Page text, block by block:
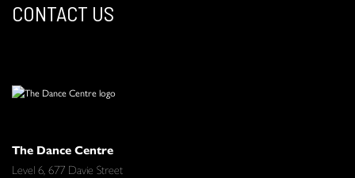
CONTACT US
The Dance Centre
Level 6, 677 Davie Street